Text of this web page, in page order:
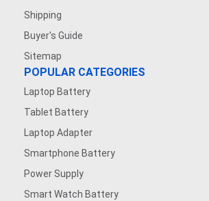
Shipping
Buyer's Guide
Sitemap
POPULAR CATEGORIES
Laptop Battery
Tablet Battery
Laptop Adapter
Smartphone Battery
Power Supply
Smart Watch Battery